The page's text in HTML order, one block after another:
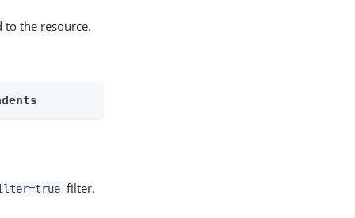
to the resource.
filter.